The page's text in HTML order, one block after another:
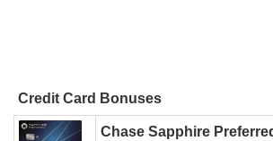
Credit Card Bonuses
Chase Sapphire